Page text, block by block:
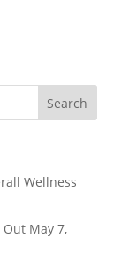
Wellness
Out May 7,